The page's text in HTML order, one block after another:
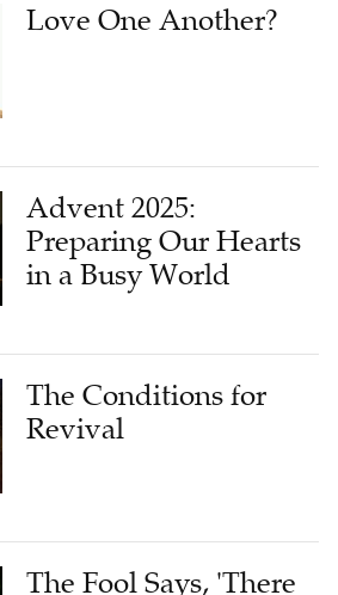
Love One Another?
Advent 2025:
Preparing Our Hearts
in a Busy World
The Conditions for
Revival
The Fool Says, 'There